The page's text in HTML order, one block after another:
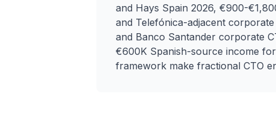
and Hays Spain 2026, €900-
and Telefónica-adjacent
and Banco Santander corporate
€600K Spanish-source income
framework make fractional CTO